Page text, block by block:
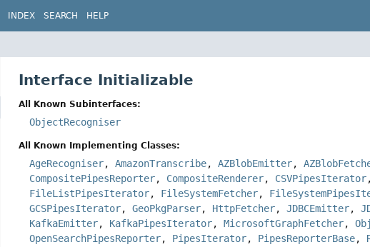
INDEX SEARCH HELP
Interface Initializable
All Known Subinterfaces:
ObjectRecogniser
All Known Implementing Classes:
AgeRecogniser,AmazonTranscribe,AZBlobEmitter,
CompositePipesReporter, CompositeRenderer, CSVPipesIterator
FileListPipesIterator, FileSystemFetcher,
GCSPipesIterator,GeoPkgParser, HttpFetcher,JDBCEmitter,
KafkaEmitter, KafkaPipesIterator,MicrosoftGraphFetcher,
OpenSearchPipesReporter, PipesIterator, PipesReporterBase,